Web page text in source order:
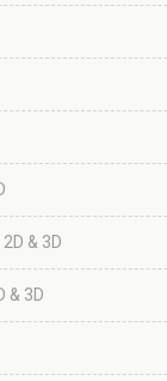
& 3D
& 3D